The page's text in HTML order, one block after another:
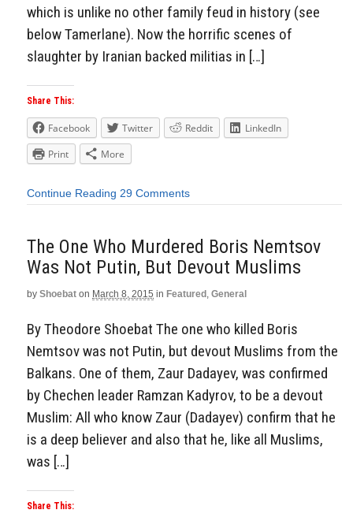
which is unlike no other family feud in history (see
below Tamerlane). Now the horrific scenes of
slaughter by Iranian backed militias in […]
Share This:
Facebook Twitter Reddit
LinkedIn
Print
More
Continue Reading 29 Comments
The One Who Murdered Boris Nemtsov
Was Not Putin, But Devout Muslims
by Shoebat on March 8, 2015 in Featured , General
By Theodore Shoebat The one who killed Boris
Nemtsov was not Putin, but devout Muslims from the
Balkans. One of them, Zaur Dadayev, was confirmed
by Chechen leader Ramzan Kadyrov, to be a devout
Muslim: All who know Zaur (Dadayev) confirm that he
is a deep believer and also that he, like all Muslims,
was […]
Share This: